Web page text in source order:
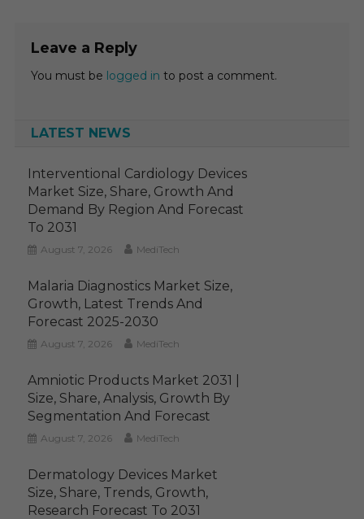
Leave a Reply
You must be logged in to post a comment.
LATEST NEWS
Interventional Cardiology Devices
Market Size, Share, Growth And
Demand By Region And Forecast
To 2031
August 7, 2026 MediTech
Malaria Diagnostics Market Size,
Growth, Latest Trends And
Forecast 2025-2030
August 7, 2026 MediTech
Amniotic Products Market 2031 |
Size, Share, Analysis, Growth By
Segmentation And Forecast
August 7, 2026 MediTech
Dermatology Devices Market
Size, Share, Trends, Growth,
Research Forecast To 2031